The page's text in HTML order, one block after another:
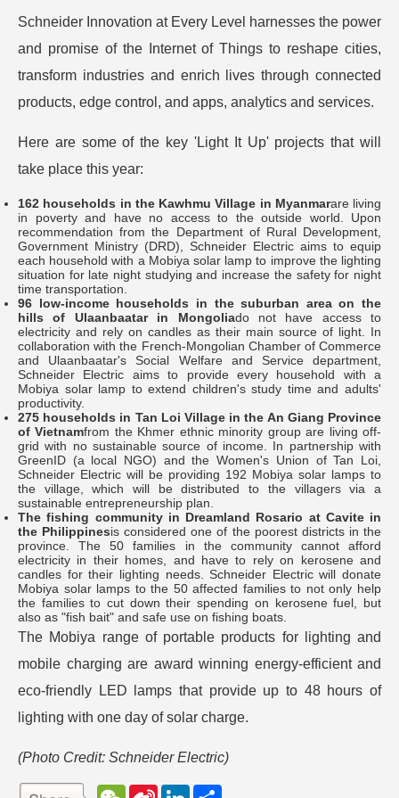
Schneider Innovation at Every Level harnesses the power
and promise of the Internet of Things to reshape cities,
transform industries and enrich lives through connected
products, edge control, and apps, analytics and services.
Here are some of the key 'Light It Up' projects that will
take place this year:
162 households in the Kawhmu Village in Myanmarare living
in poverty and have no access to the outside world. Upon
recommendation from the Department of Rural Development,
Government Ministry (DRD), Schneider Electric aims to equip
each household with a Mobiya solar lamp to improve the lighting
situation for late night studying and increase the safety for night
time transportation.
96 low-income households in the suburban area on the
hills of Ulaanbaatar in Mongoliado not have access to
electricity and rely on candles as their main source of light. In
collaboration with the French-Mongolian Chamber of Commerce
and Ulaanbaatar's Social Welfare and Service department,
Schneider Electric aims to provide every household with a
Mobiya solar lamp to extend children's study time and adults'
productivity.
275 households in Tan Loi Village in the An Giang Province
of Vietnamfrom the Khmer ethnic minority group are living off-
grid with no sustainable source of income. In partnership with
GreenID (a local NGO) and the Women's Union of Tan Loi,
Schneider Electric will be providing 192 Mobiya solar lamps to
the village, which will be distributed to the villagers via a
sustainable entrepreneurship plan.
The fishing community in Dreamland Rosario at Cavite in
the Philippinesis considered one of the poorest districts in the
province. The 50 families in the community cannot afford
electricity in their homes, and have to rely on kerosene and
candles for their lighting needs. Schneider Electric will donate
Mobiya solar lamps to the 50 affected families to not only help
the families to cut down their spending on kerosene fuel, but
also as "fish bait" and safe use on fishing boats.
The Mobiya range of portable products for lighting and
mobile charging are award winning energy-efficient and
eco-friendly LED lamps that provide up to 48 hours of
lighting with one day of solar charge.
(Photo Credit: Schneider Electric)
W S L